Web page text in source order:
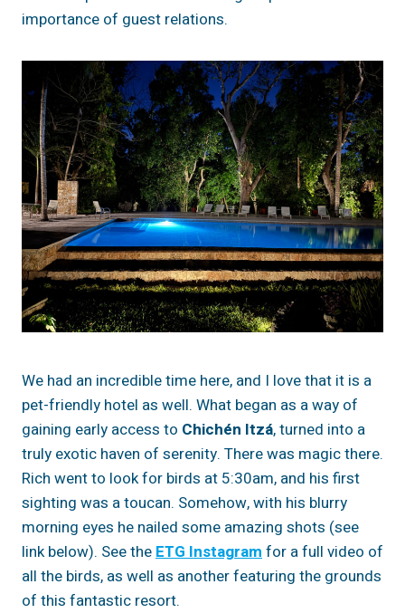
importance of guest relations.
We had an incredible time here, and I love that it is a
pet-friendly hotel as well. What began as a way of
gaining early access to Chichén Itzá, turned into a
truly exotic haven of serenity. There was magic there.
Rich went to look for birds at 5:30am, and his first
sighting was a toucan. Somehow, with his blurry
morning eyes he nailed some amazing shots (see
link below). See the ETG Instagram for a full video of
all the birds, as well as another featuring the grounds
of this fantastic resort.